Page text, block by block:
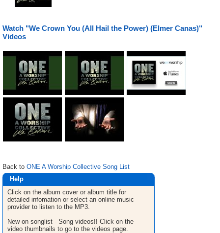
Watch "We Crown You (All Hail the Power) (Elmer Canas)"
Videos
Back to ONE A Worship Collective Song List
Help
Click on the album cover or album title for
detailed infomation or select an online music
provider to listen to the MP3.
New on songlist - Song videos!! Click on the
video thumbnails to go to the videos page.